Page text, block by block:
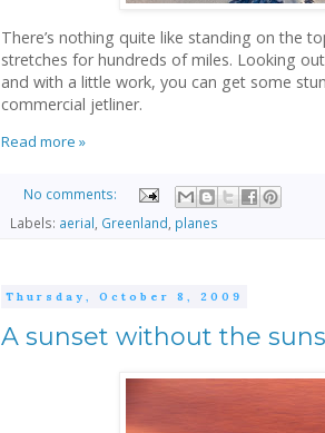
There’s nothing quite like standing on the
stretches for hundreds of miles. Looking
and with a little work, you can get some
commercial jetliner.
Read more »
No comments:
Labels: aerial Greenland planes
Thursday, October 8, 2009
A sunset without the